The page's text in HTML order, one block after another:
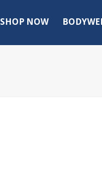
SHOP NOW